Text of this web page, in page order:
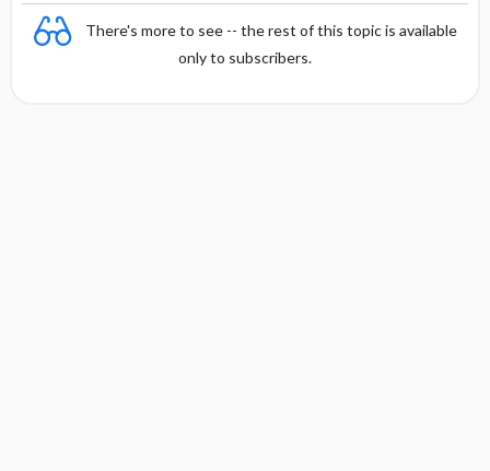
There's more to see -- the rest of this topic is available
only to subscribers.